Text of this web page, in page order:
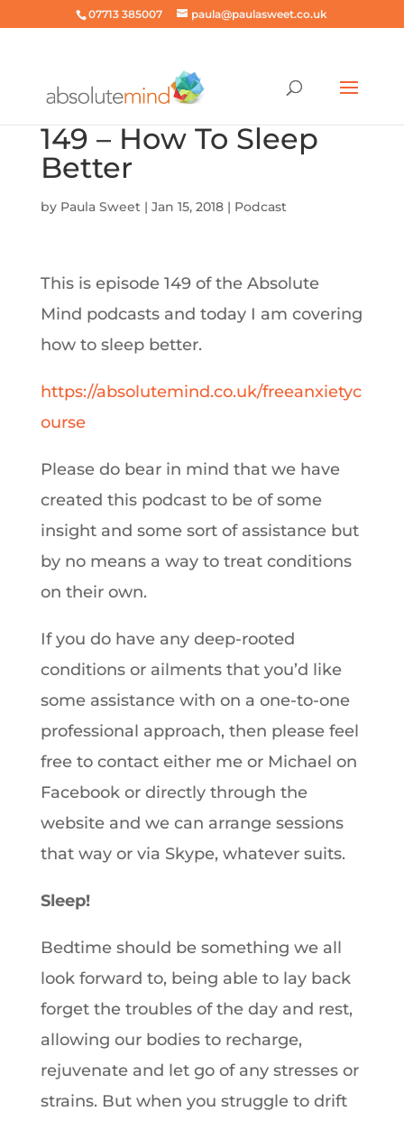
07713 385007 paula@paulasweet.co.uk
149 – How To Sleep
Better
by Paula Sweet| Jan 15, 2018| Podcast
This is episode 149 of the Absolute
Mind podcasts and today I am covering
how to sleep better.
https://absolutemind.co.uk/freeanxietyc
ourse
Please do bear in mind that we have
created this podcast to be of some
insight and some sort of assistance but
by no means a way to treat conditions
on their own.
If you do have any deep-rooted
conditions or ailments that you’d like
some assistance with on a one-to-one
professional approach, then please feel
free to contact either me or Michael on
Facebook or directly through the
website and we can arrange sessions
that way or via Skype, whatever suits.
Sleep!
Bedtime should be something we all
look forward to, being able to lay back
forget the troubles of the day and rest,
allowing our bodies to recharge,
rejuvenate and let go of any stresses or
strains. But when you struggle to drift